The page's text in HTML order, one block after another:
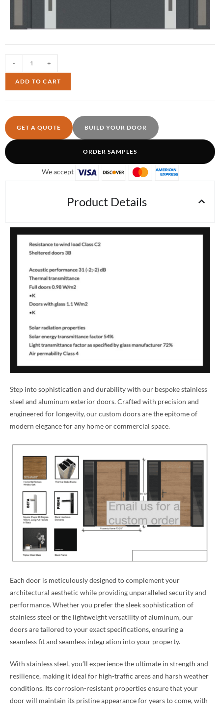
- +
ADD TO CART
GET A QUOTE BUILD YOUR DOOR
ORDER SAMPLES
We accept
Product Details
Step into sophistication and durability with our bespoke stainless
steel and aluminum exterior doors. Crafted with precision and
engineered for longevity, our custom doors are the epitome of
modern elegance for any home or commercial space.
Each door is meticulously designed to complement your
architectural aesthetic while providing unparalleled security and
performance. Whether you prefer the sleek sophistication of
stainless steel or the lightweight versatility of aluminum, our
doors are tailored to your exact specifications, ensuring a
seamless fit and seamless integration into your property.
With stainless steel, you’ll experience the ultimate in strength and
resilience, making it ideal for high-traffic areas and harsh weather
conditions. Its corrosion-resistant properties ensure that your
door will maintain its pristine appearance for years to come, with